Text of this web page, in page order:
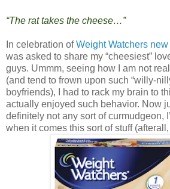
“The rat takes the cheese…”
In celebration ofWeight Watchers
was asked to share my “cheesiest”
guys. Ummm, seeing how I am not
(and tend to frown upon such “willy-
boyfriends), I had to rack my brain to
actually enjoyed such behavior. Now
definitely not any sort of curmudgeon,
when it comes this sort of stuff